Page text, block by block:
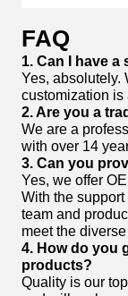
FAQ
1. Can I have
Yes, absolutely.
customization
2. Are you a
We are a
with over 14
3. Can you
Yes, we offer
With the
team and
meet the
4. How do you
products?
Quality is our